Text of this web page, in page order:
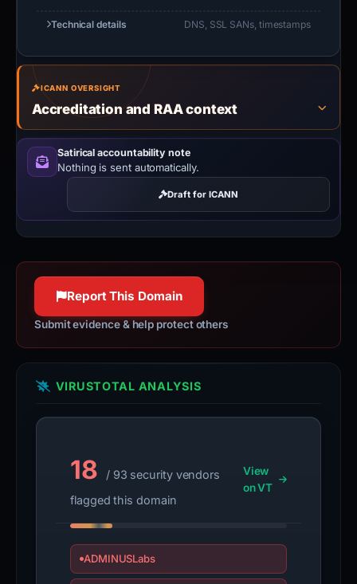
Technical details DNS, SSL SANs, timestamps
ICANN OVERSIGHT
Accreditation and RAA context
Satirical accountability note
Nothing is sent automatically.
Draft for ICANN
Report This Domain
Submit evidence & help protect others
VIRUSTOTAL ANALYSIS
18
/ 93 security vendors
flagged this domain
View
on VT
ADMINUSLabs